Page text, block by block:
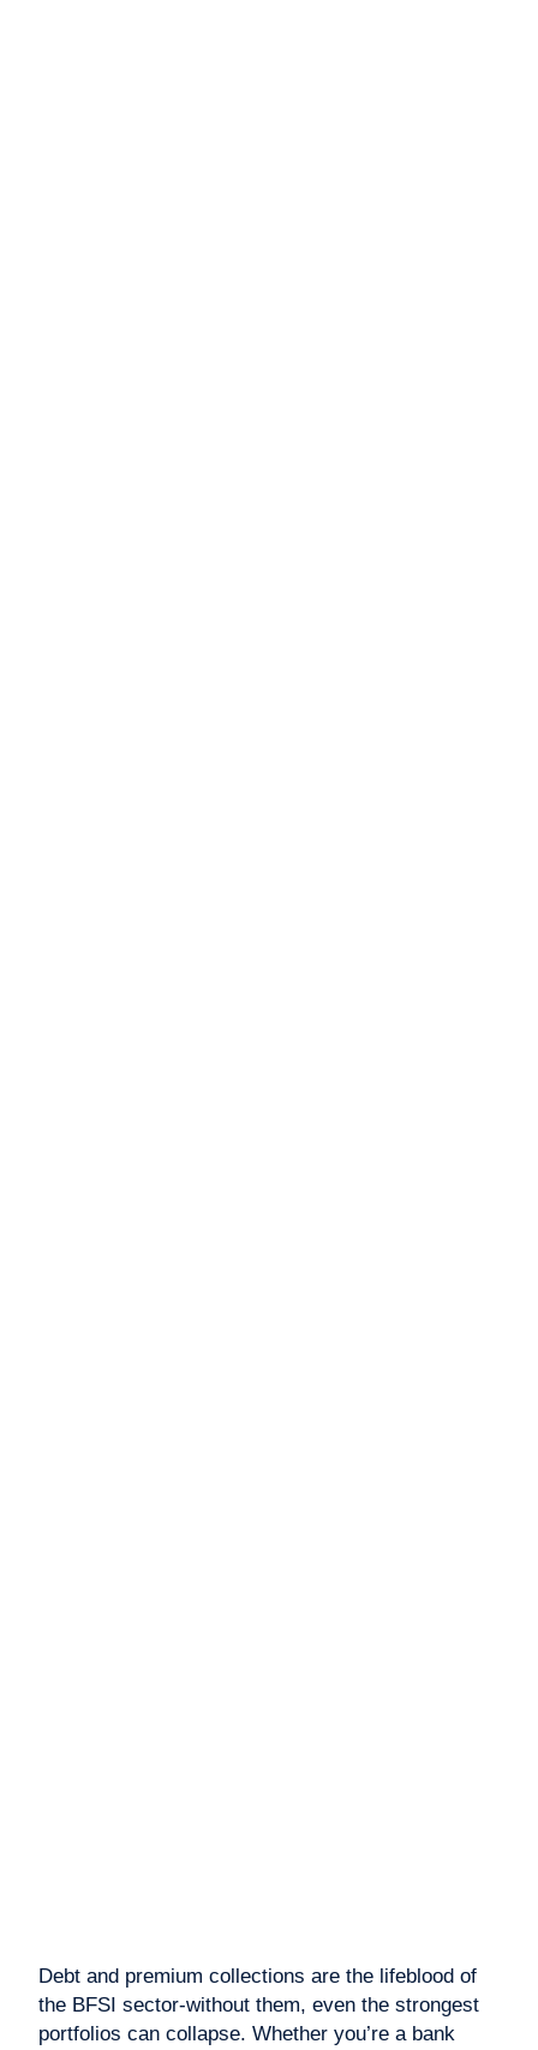
Debt and premium collections are the lifeblood of
the BFSI sector-without them, even the strongest
portfolios can collapse. Whether you’re a bank